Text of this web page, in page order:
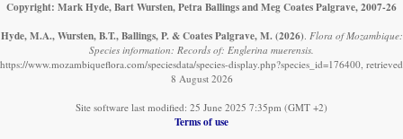
Copyright: Mark Hyde, Bart Wursten, Petra Ballings and Meg Coates Palgrave, 2007-26
Hyde, M.A., Wursten, B.T., Ballings, P. & Coates Palgrave, M. (2026) Flora of Mozambique:
Species information: Records of: Englerina muerensis.
https://www.mozambiqueflora.com/speciesdata/species-display.php?species_id=176400, retrieved
8 August 2026
Site software last modified: 25 June 2025 7:35pm (GMT +2)
Terms of use